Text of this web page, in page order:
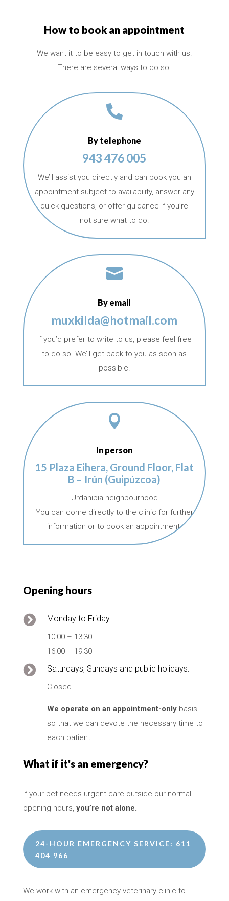
How to book an appointment
We want it to be easy to get in touch with us.
There are several ways to do so:

By telephone
943 476 005
We’ll assist you directly and can book you an
appointment subject to availability, answer any
quick questions, or offer guidance if you’re
not sure what to do.

By email
muxkilda@hotmail.com
If you’d prefer to write to us, please feel free
to do so. We’ll get back to you as soon as
possible.

In person
15 Plaza Eihera, Ground Floor, Flat
B – Irún (Guipúzcoa)
Urdanibia neighbourhood
You can come directly to the clinic for further
information or to book an appointment.
Opening hours
 Monday to Friday:
10:00 – 13:30
16:00 – 19:30
 Saturdays, Sundays and public holidays:
Closed
We operate on an appointment-onlybasis
so that we can devote the necessary time to
each patient.
What if it's an emergency?
If your pet needs urgent care outside our normal
opening hours, you’re not alone.
24-HOUR EMERGENCY SERVICE: 611
404 966
We work with an emergency veterinary clinic to